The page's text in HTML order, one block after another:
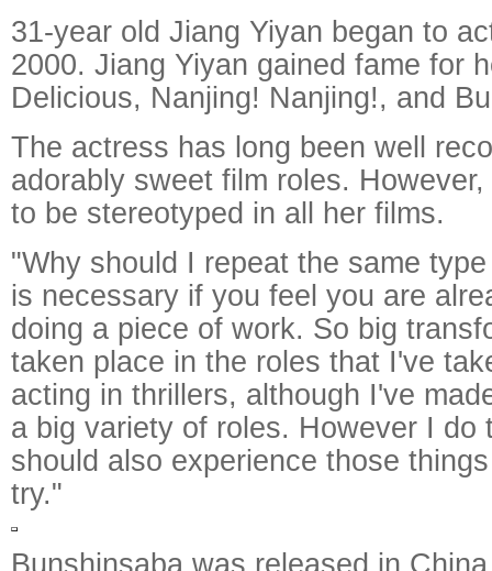
31-year old Jiang Yiyan began to
2000. Jiang Yiyan gained fame for
Delicious, Nanjing! Nanjing!, and
The actress has long been well
adorably sweet film roles.
to be stereotyped in all her films.
"Why should I repeat the same
is necessary if you feel you are
doing a piece of work. So big
taken place in the roles that I've
acting in thrillers, although I've
a big variety of roles. However I do
should also experience those
try."
Bunshinsaba was released in